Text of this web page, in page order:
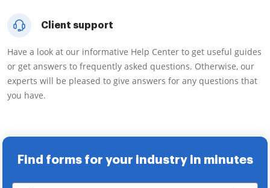
Client support
Have a look at our informative Help Center to get useful guides
or get answers to frequently asked questions. Otherwise, our
experts will be pleased to give answers for any questions that
you have.
Find forms for your industry in minutes